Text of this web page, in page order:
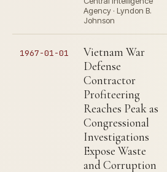
Agency · Lyndon B.
Johnson
1967-01-01
Vietnam War
Defense
Contractor
Profiteering
Reaches Peak as
Congressional
Investigations
Expose Waste
and Corruption